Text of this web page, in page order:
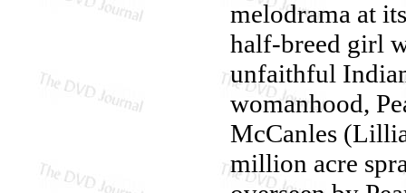
melodrama at
half-breed girl
unfaithful
womanhood,
McCanles
million acre